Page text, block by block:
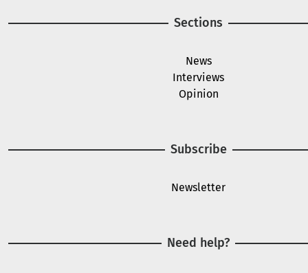
Sections
News
Interviews
Opinion
Subscribe
Newsletter
Need help?